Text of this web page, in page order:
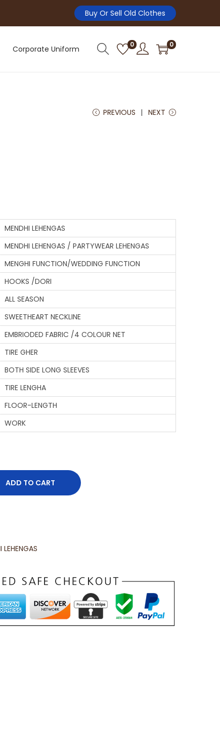
Buy Or Sell Old Clothes
Corporate Uniform 0 0
PREVIOUS NEXT
MENDHI LEHENGAS
MENDHI LEHENGAS / PARTYWEAR LEHENGAS
MENGHI FUNCTION/WEDDING FUNCTION
HOOKS /DORI
ALL SEASON
SWEETHEART NECKLINE
EMBRIODED FABRIC /4 COLOUR NET
TIRE GHER
BOTH SIDE LONG SLEEVES
TIRE LENGHA
FLOOR-LENGTH
WORK
ADD TO CART
LEHENGAS